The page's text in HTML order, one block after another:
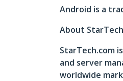
Android is a
About
StarTech.com
and server
worldwide